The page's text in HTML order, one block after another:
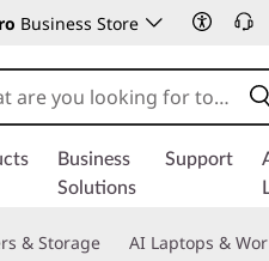
Business Store
Business
Solutions
Support
& Storage AI Laptops &